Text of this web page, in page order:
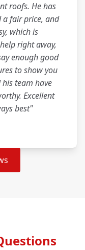
roofs. He has
a fair price, and
which is
right away,
enough good
to show you
team have
Excellent
best"